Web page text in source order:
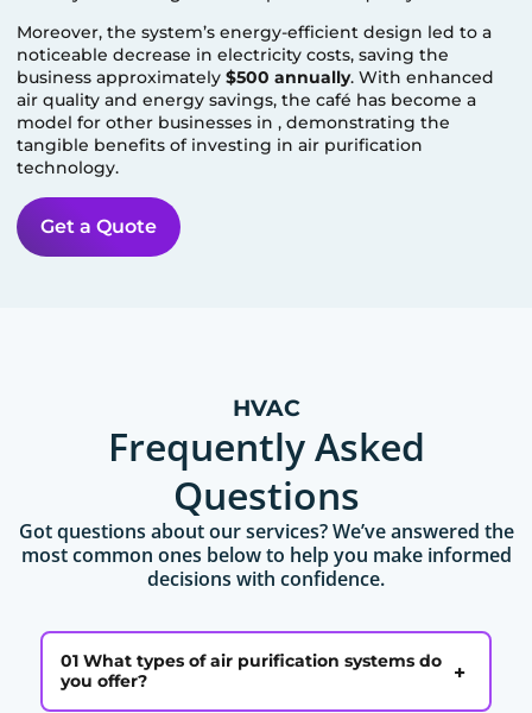
Moreover, the system’s energy-efficient design led to a
noticeable decrease in electricity costs, saving the
business approximately$500 annually. With enhanced
air quality and energy savings, the café has become a
model for other businesses in, demonstrating the
tangible benefits of investing in air purification
technology.
Get a Quote
HVAC
Frequently Asked
Questions
Got questions about our services? We’ve answered the
most common ones below to help you make informed
decisions with confidence.
01 What types of air purification systems do
you offer?
+